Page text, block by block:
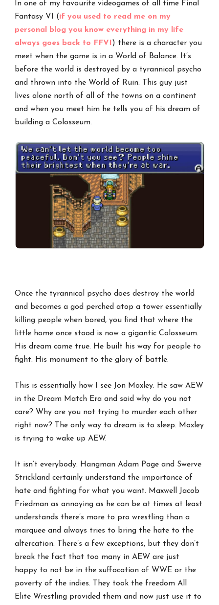
In one of my favourite videogames of all time Final
Fantasy VI (if you used to read me on my
personal blog you know everything in my life
always goes back to FFVI ) there is a character you
meet when the game is in a World of Balance. It’s
before the world is destroyed by a tyrannical psycho
and thrown into the World of Ruin. This guy just
lives alone north of all of the towns on a continent
and when you meet him he tells you of his dream of
building a Colosseum.
Once the tyrannical psycho does destroy the world
and becomes a god perched atop a tower essentially
killing people when bored, you find that where the
little home once stood is now a gigantic Colosseum.
His dream came true. He built his way for people to
fight. His monument to the glory of battle.
This is essentially how I see Jon Moxley. He saw AEW
in the Dream Match Era and said why do you not
care? Why are you not trying to murder each other
right now? The only way to dream is to sleep. Moxley
is trying to wake up AEW.
It isn’t everybody. Hangman Adam Page and Swerve
Strickland certainly understand the importance of
hate and fighting for what you want. Maxwell Jacob
Friedman as annoying as he can be at times at least
understands there’s more to pro wrestling than a
marquee and always tries to bring the hate to the
altercation. There’s a few exceptions, but they don’t
break the fact that too many in AEW are just
happy to not be in the suffocation of WWE or the
poverty of the indies. They took the freedom All
Elite Wrestling provided them and now just use it to